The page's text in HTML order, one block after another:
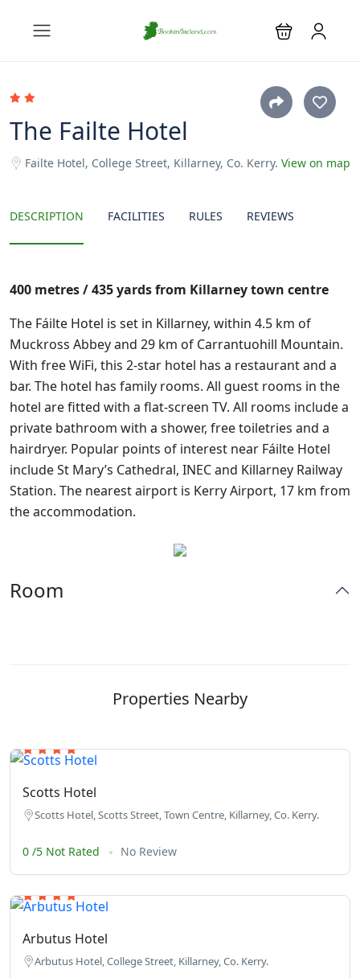
The Failte Hotel
Failte Hotel, College Street, Killarney, Co. Kerry. View on map
DESCRIPTION FACILITIES RULES REVIEWS
400 metres / 435 yards from Killarney town centre
The Fáilte Hotel is set in Killarney, within 4.5 km of
Muckross Abbey and 29 km of Carrantuohill Mountain.
With free WiFi, this 2-star hotel has a restaurant and a
bar. The hotel has family rooms. All guest rooms in the
hotel are fitted with a flat-screen TV. All rooms include a
private bathroom with a shower, free toiletries and a
hairdryer. Popular points of interest near Fáilte Hotel
include St Mary’s Cathedral, INEC and Killarney Railway
Station. The nearest airport is Kerry Airport, 17 km from
the accommodation.
Room
Properties Nearby
Scotts Hotel
Scotts Hotel, Scotts Street, Town Centre, Killarney, Co. Kerry.
0 /5 Not Rated No Review
Arbutus Hotel
Arbutus Hotel, College Street, Killarney, Co. Kerry.